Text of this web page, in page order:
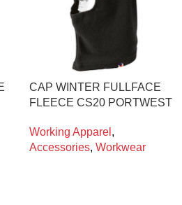
CAP WINTER FULLFACE
FLEECE CS20 PORTWEST
Working Apparel ,
Accessories, Workwear